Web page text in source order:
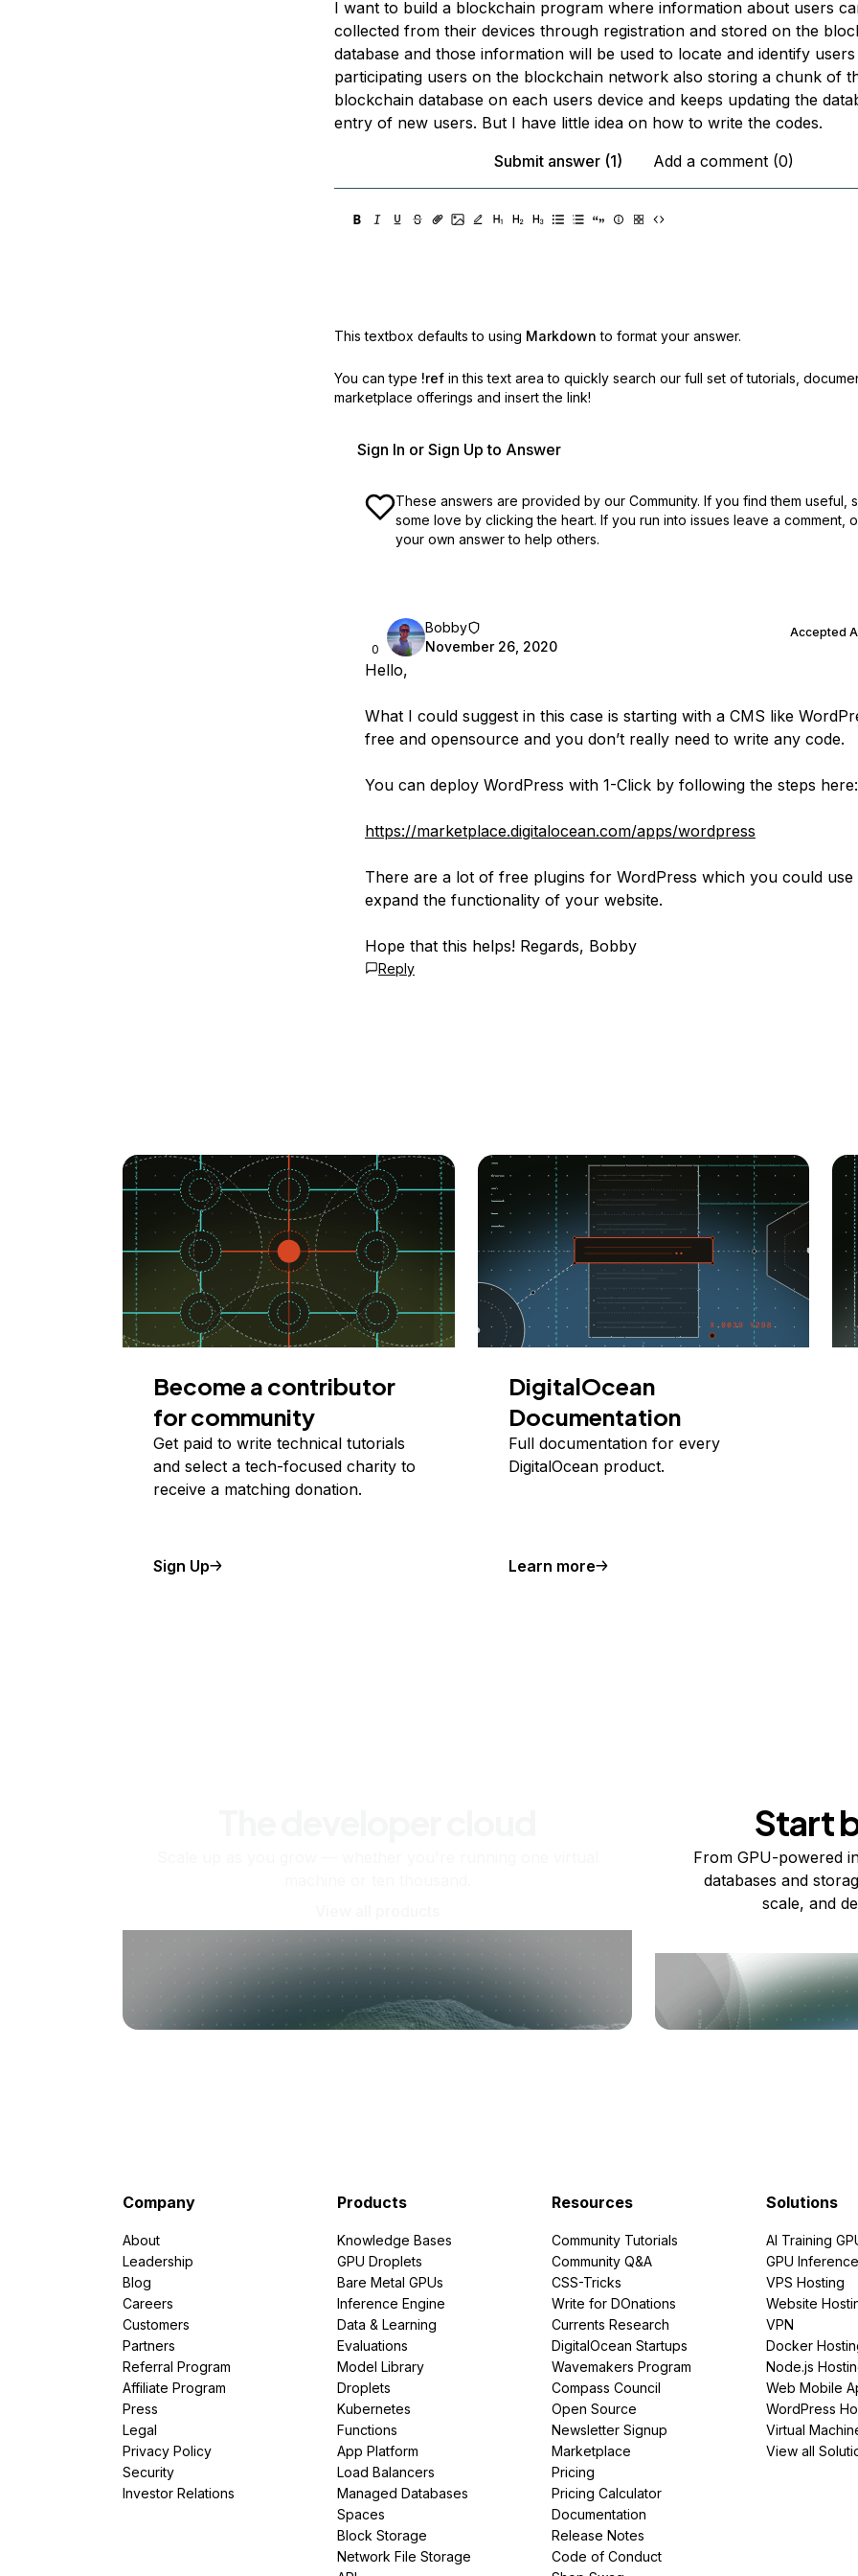
I want to build a blockchain program where information about users
collected from their devices through registration and stored on the
database and those information will be used to locate and identify
participating users on the blockchain network also storing a chunk of
blockchain database on each users device and keeps updating the
entry of new users. But I have little idea on how to write the codes.
Submit answer (1)
Add a comment (0)
This textbox defaults to using Markdown to format your answer.
You can type !ref in this text area to quickly search our full set of tutorials,
marketplace offerings and insert the link!
Sign In or Sign Up to Answer
These answers are provided by our Community. If you find them useful,
some love by clicking the heart. If you run into issues leave a comment,
your own answer to help others.
0
Bobby
November 26, 2020
Accepted
Hello,
What I could suggest in this case is starting with a CMS like
free and opensource and you don’t really need to write any code.
You can deploy WordPress with 1-Click by following the steps here:
https://marketplace.digitalocean.com/apps/wordpress
There are a lot of free plugins for WordPress which you could use
expand the functionality of your website.
Hope that this helps! Regards, Bobby
Reply
Become a contributor
for community
Get paid to write technical tutorials
and select a tech-focused charity to
receive a matching donation.
Sign Up
DigitalOcean
Documentation
Full documentation for every
DigitalOcean product.
Learn more
Start
From GPU-powered
databases and
scale, and
Company
About
Leadership
Blog
Careers
Customers
Partners
Referral Program
Affiliate Program
Press
Legal
Privacy Policy
Security
Investor Relations
Products
Knowledge Bases
GPU Droplets
Bare Metal GPUs
Inference Engine
Data & Learning
Evaluations
Model Library
Droplets
Kubernetes
Functions
App Platform
Load Balancers
Managed Databases
Spaces
Block Storage
Network File Storage
Resources
Community Tutorials
Community Q&A
CSS-Tricks
Write for DOnations
Currents Research
DigitalOcean Startups
Wavemakers Program
Compass Council
Open Source
Newsletter Signup
Marketplace
Pricing
Pricing Calculator
Documentation
Release Notes
Code of Conduct
Solutions
AI Training
GPU Inference
VPS Hosting
Website
VPN
Docker
Node.js
Web Mobile
WordPress
Virtual
View all